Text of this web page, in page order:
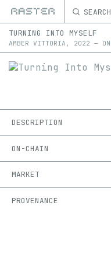
SEARCH
TURNING INTO MYSELF
AMBER VITTORIA , 2022 — ON
DESCRIPTION
ON-CHAIN
MARKET
PROVENANCE